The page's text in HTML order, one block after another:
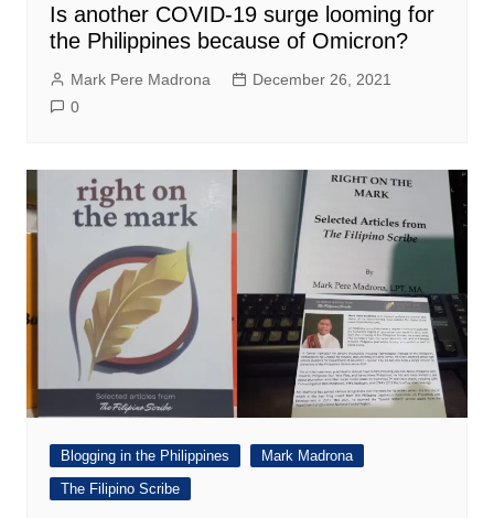
Is another COVID-19 surge looming for
the Philippines because of Omicron?
Mark Pere Madrona
December 26, 2021
0
Blogging in the Philippines
Mark Madrona
The Filipino Scribe